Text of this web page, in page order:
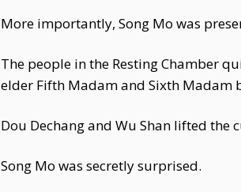
More importantly, Song Mo was
The people in the Resting Chamber
elder Fifth Madam and Sixth Madam
Dou Dechang and Wu Shan lifted the
Song Mo was secretly surprised.